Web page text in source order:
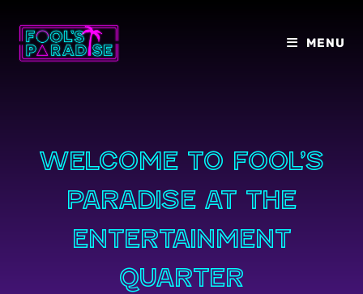
content
MENU
Welcome to Fool’s
paradise at the
entertainment
quarter